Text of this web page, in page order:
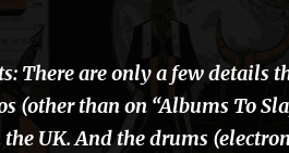
There are only a few details
(other than on “Albums To
UK. And the drums